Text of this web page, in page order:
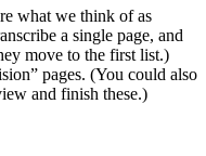
what we think of as
a single page, and
move to the first list.)
pages. (You could also
and finish these.)